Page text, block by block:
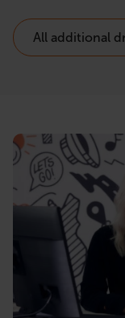
All additional